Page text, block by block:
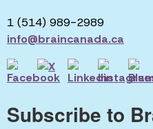
1 (514) 989-2989
info@braincanada.ca
Subscribe to